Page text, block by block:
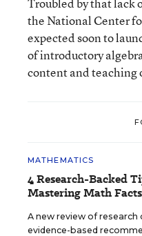
the National Center
expected soon to
of introductory
content and teaching
MATHEMATICS
4 Research-Backed
Mastering Math Facts
A new review of research
evidence-based